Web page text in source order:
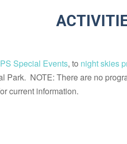
Special Events, to night skies
Park. NOTE: There are no
current information.